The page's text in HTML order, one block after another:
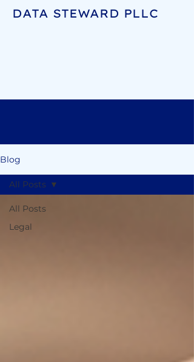
DATA STEWARD PLLC
Blog
All Posts
Legal
All Posts